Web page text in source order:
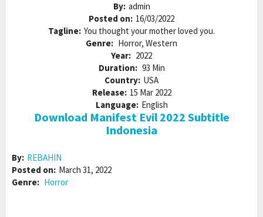
By: admin
Posted on: 16/03/2022
Tagline: You thought your mother loved you.
Genre: Horror, Western
Year: 2022
Duration: 93 Min
Country: USA
Release: 15 Mar 2022
Language: English
Download Manifest Evil 2022 Subtitle
Indonesia
By: REBAHIN
Posted on: March 31, 2022
Genre: Horror